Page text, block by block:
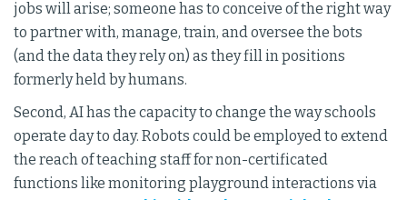
jobs will arise; someone has to conceive of the right way
to partner with, manage, train, and oversee the bots
(and the data they rely on) as they fill in positions
formerly held by humans.
Second, AI has the capacity to change the way schools
operate day to day. Robots could be employed to extend
the reach of teaching staff for non-certificated
functions like monitoring playground interactions via